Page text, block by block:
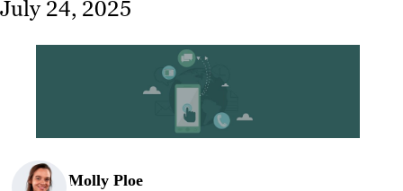
Work
July 24, 2025
Molly Ploe